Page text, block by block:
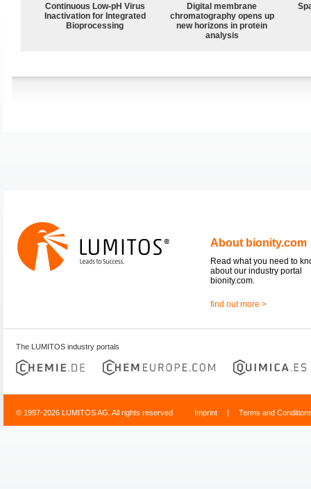
Continuous Low‑pH Virus
Inactivation for Integrated
Bioprocessing
Digital membrane
chromatography opens up
new horizons in protein
analysis
About bionity.com
Read what you need to
about our industry portal
bionity.com.
find out more >
The LUMITOS industry portals
© 1997-2026 LUMITOS AG, All rights reserved Imprint | Terms and